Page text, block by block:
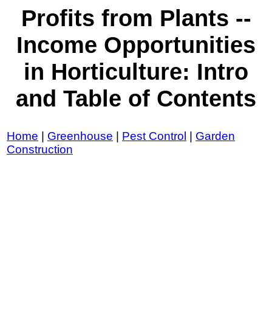
Profits from Plants --
Income Opportunities
in Horticulture: Intro
and Table of Contents
Home | Greenhouse | Pest Control | Garden
Construction